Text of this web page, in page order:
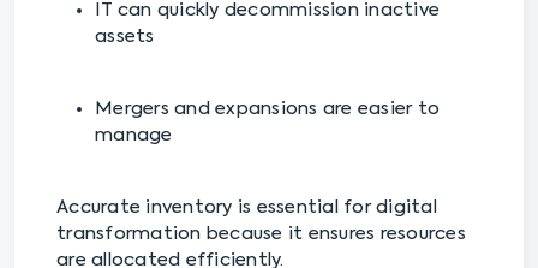
IT can quickly decommission inactive
assets
Mergers and expansions are easier to
manage
Accurate inventory is essential for digital
transformation because it ensures resources
are allocated efficiently.